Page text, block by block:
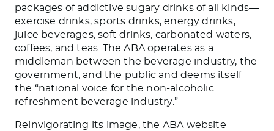
packages of addictive sugary drinks of all kinds—
exercise drinks, sports drinks, energy drinks,
juice beverages, soft drinks, carbonated waters,
coffees, and teas. The ABA operates as a
middleman between the beverage industry, the
government, and the public and deems itself
the “national voice for the non-alcoholic
refreshment beverage industry.”
Reinvigorating its image, the ABA website